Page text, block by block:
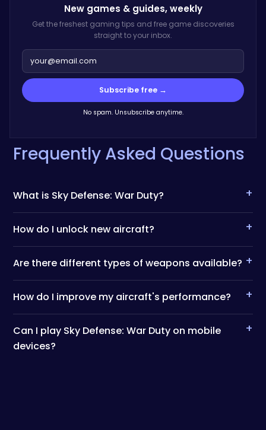
New games & guides,weekly
Get the freshest gaming tips and free game discoveries
straight to your inbox.
Subscribe free →
No spam. Unsubscribe anytime.
Frequently Asked Questions
What is Sky Defense: War Duty? +
How do I unlock new aircraft? +
Are there different types of weapons available? +
How do I improve my aircraft's performance? +
Can I play Sky Defense: War Duty on mobile
devices?
+